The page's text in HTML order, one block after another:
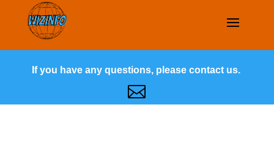
If you have any questions, please contact us.
